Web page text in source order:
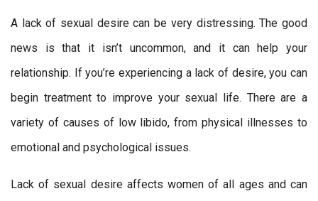
A lack of sexual desire can be very distressing. The good
news is that it isn’t uncommon, and it can help your
relationship. If you’re experiencing a lack of desire, you can
begin treatment to improve your sexual life. There are a
variety of causes of low libido, from physical illnesses to
emotional and psychological issues.
Lack of sexual desire affects women of all ages and can